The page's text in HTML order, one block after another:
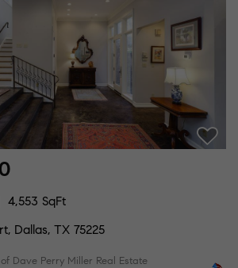
4,553 SqFt
Dallas, TX 75225
Dave Perry Miller Real Estate